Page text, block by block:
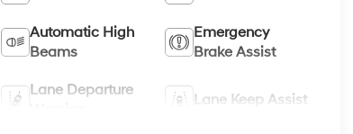
Automatic High
Beams
Emergency
Brake Assist
Lane Departure
Lane Keep Assist